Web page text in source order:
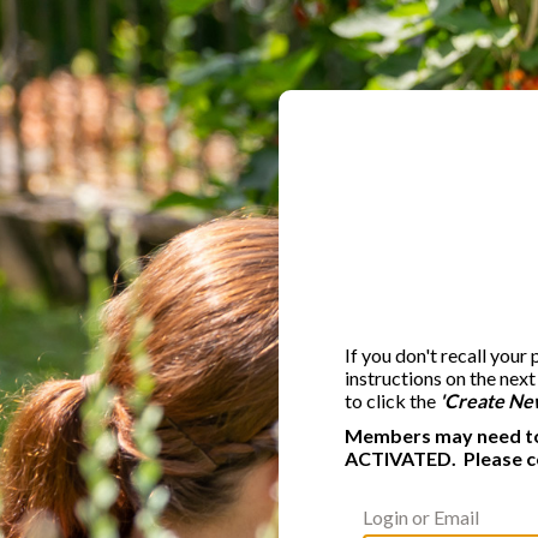
If you don't recall your
instructions on the
to click the 'Create
Members may need
ACTIVATED. Please
Login or Email